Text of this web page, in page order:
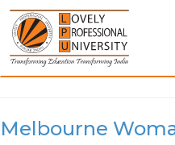
Skip
content
Category:
Melbourne